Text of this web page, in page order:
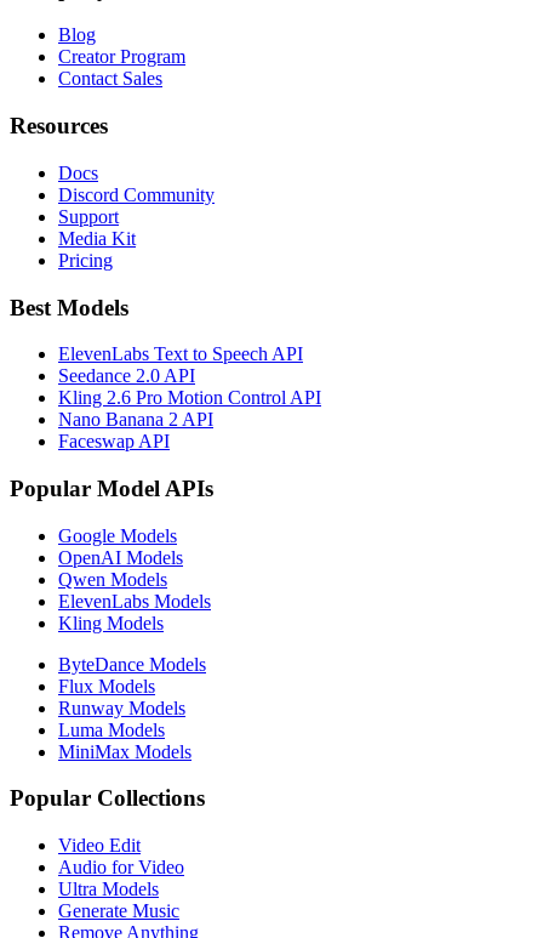
Blog
Creator Program
Contact Sales
Resources
Docs
Discord Community
Support
Media Kit
Pricing
Best Models
ElevenLabs Text to Speech API
Seedance 2.0 API
Kling 2.6 Pro Motion Control API
Nano Banana 2 API
Faceswap API
Popular Model APIs
Google Models
OpenAI Models
Qwen Models
ElevenLabs Models
Kling Models
ByteDance Models
Flux Models
Runway Models
Luma Models
MiniMax Models
Popular Collections
Video Edit
Audio for Video
Ultra Models
Generate Music
Remove Anything